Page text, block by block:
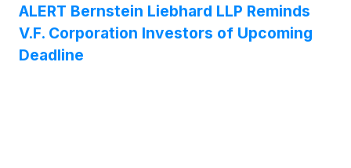
ALERT Bernstein Liebhard LLP Reminds
V.F. Corporation Investors of Upcoming
Deadline